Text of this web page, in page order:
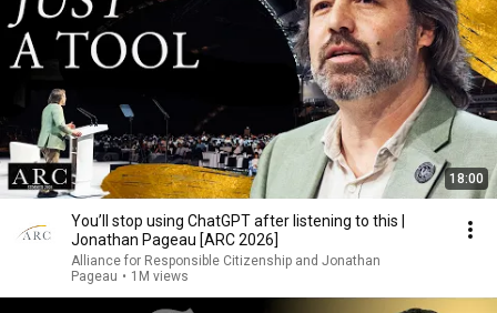
18:00
You’ll stop using ChatGPT after listening to this |
Jonathan Pageau [ARC 2026]
Alliance for Responsible Citizenship and Jonathan
Pageau • 1M views